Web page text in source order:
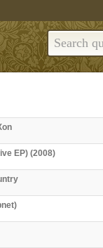
EP) (2008)